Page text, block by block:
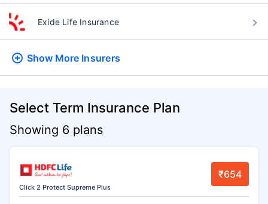
Exide Life Insurance
Show More Insurers
Select Term Insurance Plan
Showing 6 plans
Click 2 Protect Supreme Plus
₹654